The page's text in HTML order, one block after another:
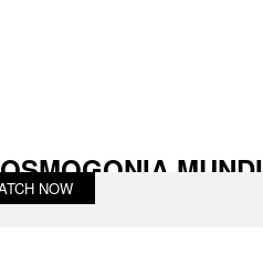
MUNDI
NOW